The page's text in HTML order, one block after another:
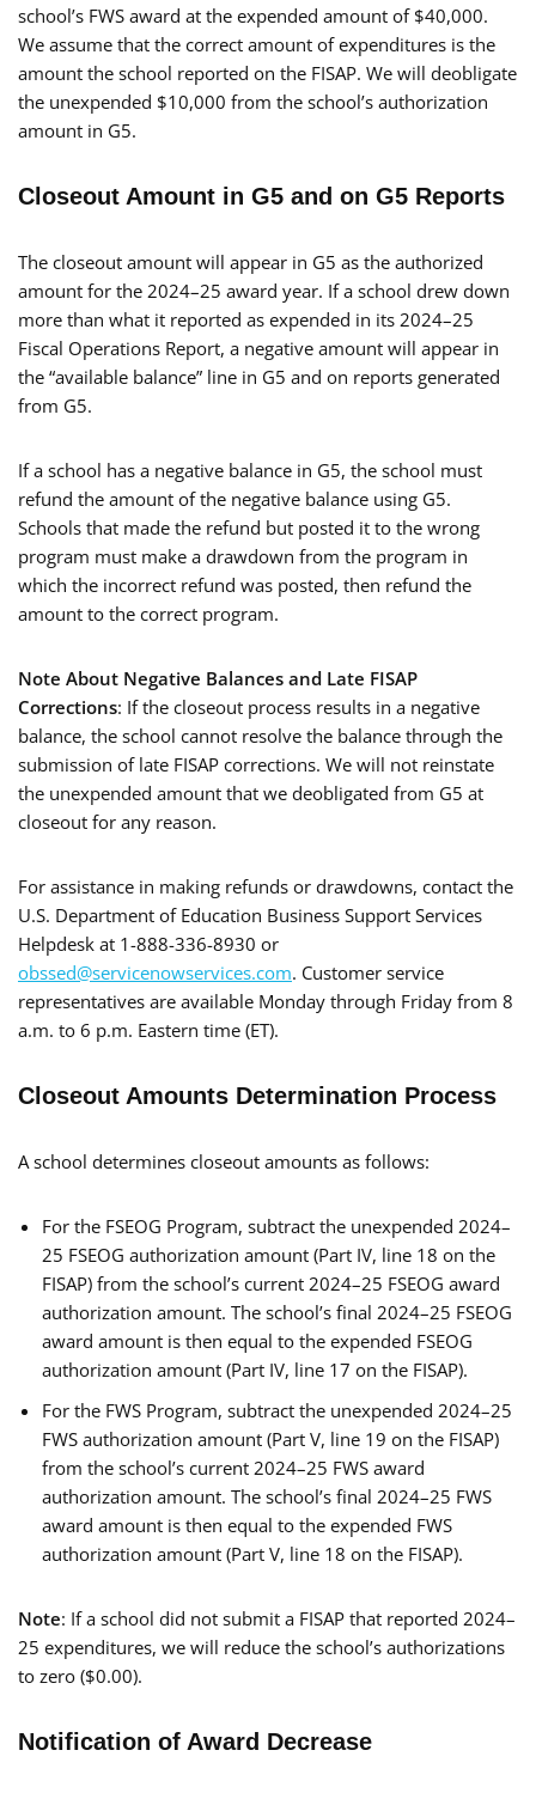
school’s FWS award at the expended amount of $40,000.
We assume that the correct amount of expenditures is the
amount the school reported on the FISAP. We will deobligate
the unexpended $10,000 from the school’s authorization
amount in G5.
Closeout Amount in G5 and on G5 Reports
The closeout amount will appear in G5 as the authorized
amount for the 2024–25 award year. If a school drew down
more than what it reported as expended in its 2024–25
Fiscal Operations Report, a negative amount will appear in
the “available balance” line in G5 and on reports generated
from G5.
If a school has a negative balance in G5, the school must
refund the amount of the negative balance using G5.
Schools that made the refund but posted it to the wrong
program must make a drawdown from the program in
which the incorrect refund was posted, then refund the
amount to the correct program.
Note About Negative Balances and Late FISAP
Corrections: If the closeout process results in a negative
balance, the school cannot resolve the balance through the
submission of late FISAP corrections. We will not reinstate
the unexpended amount that we deobligated from G5 at
closeout for any reason.
For assistance in making refunds or drawdowns, contact the
U.S. Department of Education Business Support Services
Helpdesk at 1-888-336-8930 or
obssed@servicenowservices.com. Customer service
representatives are available Monday through Friday from 8
a.m. to 6 p.m. Eastern time (ET).
Closeout Amounts Determination Process
A school determines closeout amounts as follows:
For the FSEOG Program, subtract the unexpended 2024–
25 FSEOG authorization amount (Part IV, line 18 on the
FISAP) from the school’s current 2024–25 FSEOG award
authorization amount. The school’s final 2024–25 FSEOG
award amount is then equal to the expended FSEOG
authorization amount (Part IV, line 17 on the FISAP).
For the FWS Program, subtract the unexpended 2024–25
FWS authorization amount (Part V, line 19 on the FISAP)
from the school’s current 2024–25 FWS award
authorization amount. The school’s final 2024–25 FWS
award amount is then equal to the expended FWS
authorization amount (Part V, line 18 on the FISAP).
Note: If a school did not submit a FISAP that reported 2024–
25 expenditures, we will reduce the school’s authorizations
to zero ($0.00).
Notification of Award Decrease